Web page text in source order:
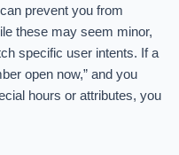
prevent you from
these may seem minor,
specific user intents. If a
open now,” and you
hours or attributes, you